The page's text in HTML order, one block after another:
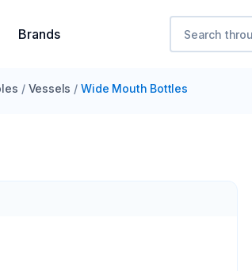
Brands
/ Vessels / Wide Mouth Bottles